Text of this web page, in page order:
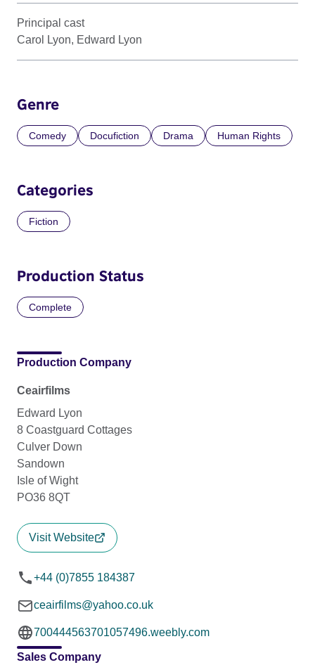
Principal cast
Carol Lyon, Edward Lyon
Genre
Comedy Docufiction Drama Human Rights
Categories
Fiction
Production Status
Complete
Production Company
Ceairfilms
Edward Lyon
8 Coastguard Cottages
Culver Down
Sandown
Isle of Wight
PO36 8QT
Visit Website
+44 (0)7855 184387
ceairfilms@yahoo.co.uk
700444563701057496.weebly.com
Sales Company